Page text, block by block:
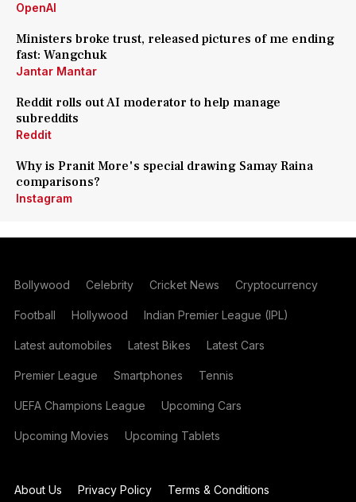
OpenAI
Ministers broke trust, released pictures of me ending
fast: Wangchuk
Jantar Mantar
Reddit rolls out AI moderator to help manage
subreddits
Reddit
Why is Pranit More's special drawing Samay Raina
comparisons?
Instagram
Bollywood Celebrity Cricket News Cryptocurrency
Football Hollywood Indian Premier League (IPL)
Latest automobiles Latest Bikes Latest Cars
Premier League Smartphones Tennis
UEFA Champions League Upcoming Cars
Upcoming Movies Upcoming Tablets
About Us Privacy Policy Terms & Conditions